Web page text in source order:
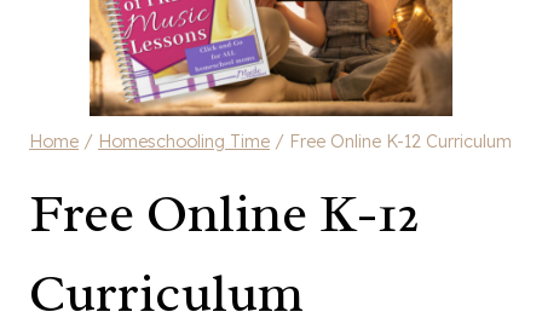
Home / Homeschooling Time / Free Online K-12 Curriculum
Free Online K-12
Curriculum